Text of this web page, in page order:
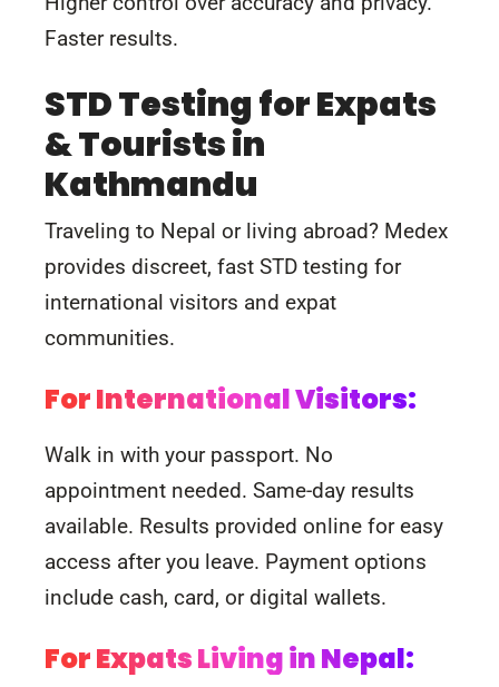
Faster results.
STD Testing for Expats
& Tourists in
Kathmandu
Traveling to Nepal or living abroad? Medex
provides discreet, fast STD testing for
international visitors and expat
communities.
For International Visitors:
Walk in with your passport. No
appointment needed. Same-day results
available. Results provided online for easy
access after you leave. Payment options
include cash, card, or digital wallets.
For Expats Living in Nepal: